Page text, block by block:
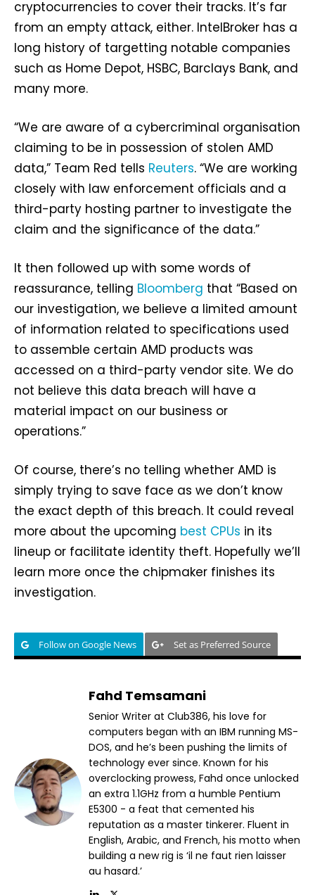
cryptocurrencies to cover their tracks. It’s far
from an empty attack, either. IntelBroker has a
long history of targetting notable companies
such as Home Depot, HSBC, Barclays Bank, and
many more.
“We are aware of a cybercriminal organisation
claiming to be in possession of stolen AMD
data,” Team Red tells Reuters. “We are working
closely with law enforcement officials and a
third-party hosting partner to investigate the
claim and the significance of the data.”
It then followed up with some words of
reassurance, telling Bloomberg that “Based on
our investigation, we believe a limited amount
of information related to specifications used
to assemble certain AMD products was
accessed on a third-party vendor site. We do
not believe this data breach will have a
material impact on our business or
operations.”
Of course, there’s no telling whether AMD is
simply trying to save face as we don’t know
the exact depth of this breach. It could reveal
more about the upcoming best CPUs in its
lineup or facilitate identity theft. Hopefully we’ll
learn more once the chipmaker finishes its
investigation.
Follow on Google News Set as Preferred Source
Fahd Temsamani
Senior Writer at Club386, his love for
computers began with an IBM running MS-
DOS, and he’s been pushing the limits of
technology ever since. Known for his
overclocking prowess, Fahd once unlocked
an extra 1.1GHz from a humble Pentium
E5300 - a feat that cemented his
reputation as a master tinkerer. Fluent in
English, Arabic, and French, his motto when
building a new rig is ‘il ne faut rien laisser
au hasard.’